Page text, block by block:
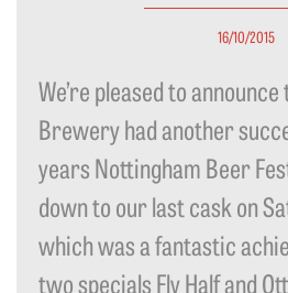
16/10/2015
We’re pleased to
Brewery had another
years Nottingham Beer
down to our last cask on
which was a fantastic
two specials Fly Half and